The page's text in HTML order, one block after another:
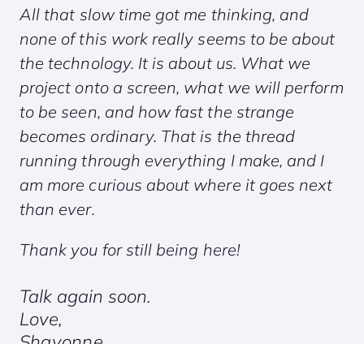
All that slow time got me thinking, and
none of this work really seems to be about
the technology. It is about us. What we
project onto a screen, what we will perform
to be seen, and how fast the strange
becomes ordinary. That is the thread
running through everything I make, and I
am more curious about where it goes next
than ever.
Thank you for still being here!
Talk again soon.
Love,